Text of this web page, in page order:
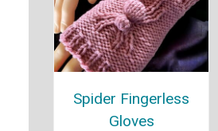
Spider Fingerless
Gloves